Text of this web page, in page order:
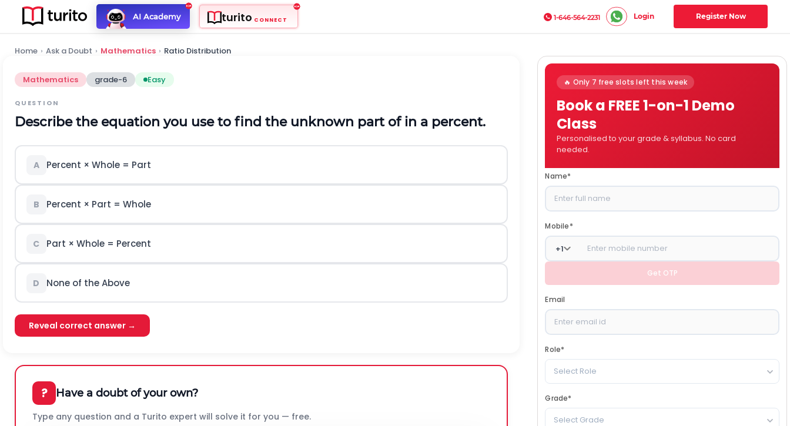
AI Academy turito CONNECT 1-646-564-2231 Login Register Now
Home › Ask a Doubt › Mathematics › Ratio Distribution
Mathematics grade-6 Easy
QUESTION
Describe the equation you use to find the unknown part of in a percent.
A Percent × Whole = Part
B Percent × Part = Whole
C Part × Whole = Percent
D None of the Above
Reveal correct answer →
? Have a doubt of your own?
Type any question and a Turito expert will solve it for you — free.
🔥 Only 7 free slots left this week
Book a FREE 1-on-1 Demo
Class
Personalised to your grade & syllabus. No card
needed.
Name*
Mobile*
+1
Get OTP
Email
Role*
Select Role
Grade*
Select Grade